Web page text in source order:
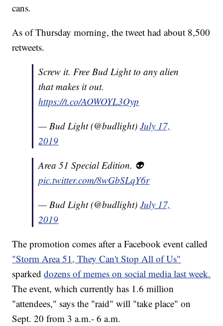
cans.
As of Thursday morning, the tweet had about 8,500
retweets.
Screw it. Free Bud Light to any alien
that makes it out.
https://t.co/AOWOYL3Oyp
— Bud Light (@budlight)July 17,
2019
Area 51 Special Edition. 👽
pic.twitter.com/8wGbSLqY6r
— Bud Light (@budlight)July 17,
2019
The promotion comes after a Facebook event called
"Storm Area 51, They Can't Stop All of Us"
sparkeddozens of memes on social media last week.
The event, which currently has 1.6 million
"attendees," says the "raid" will "take place" on
Sept. 20 from 3 a.m.- 6 a.m.